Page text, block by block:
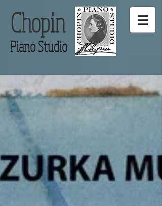
Chopin
Piano Studio